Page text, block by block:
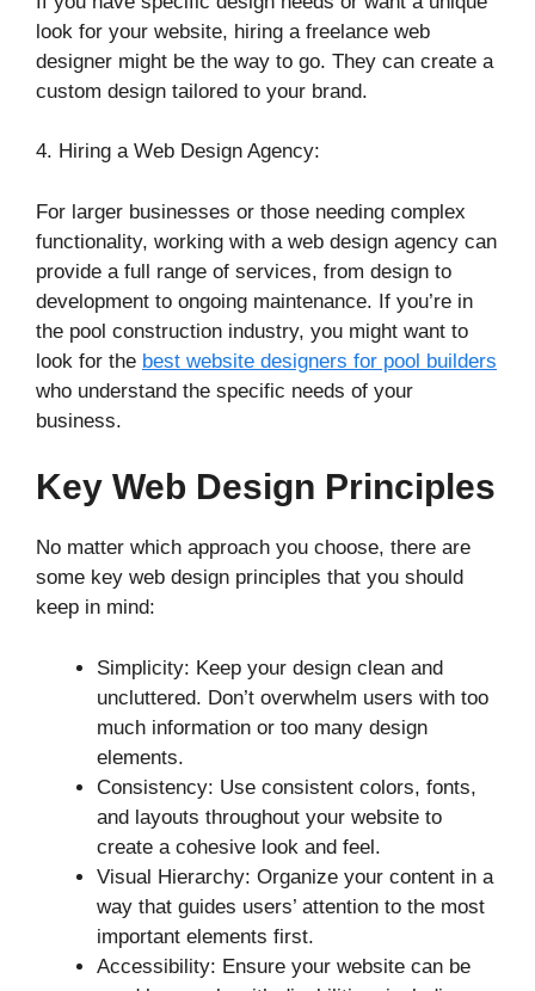
look for your website, hiring a freelance web
designer might be the way to go. They can create a
custom design tailored to your brand.
4. Hiring a Web Design Agency:
For larger businesses or those needing complex
functionality, working with a web design agency can
provide a full range of services, from design to
development to ongoing maintenance. If you’re in
the pool construction industry, you might want to
look for the best website designers for pool builders
who understand the specific needs of your
business.
Key Web Design Principles
No matter which approach you choose, there are
some key web design principles that you should
keep in mind:
Simplicity: Keep your design clean and
uncluttered. Don’t overwhelm users with too
much information or too many design
elements.
Consistency: Use consistent colors, fonts,
and layouts throughout your website to
create a cohesive look and feel.
Visual Hierarchy: Organize your content in a
way that guides users’ attention to the most
important elements first.
Accessibility: Ensure your website can be